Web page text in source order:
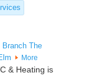
Branch The
More
& Heating is